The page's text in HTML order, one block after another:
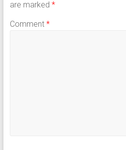
are marked *
Comment *